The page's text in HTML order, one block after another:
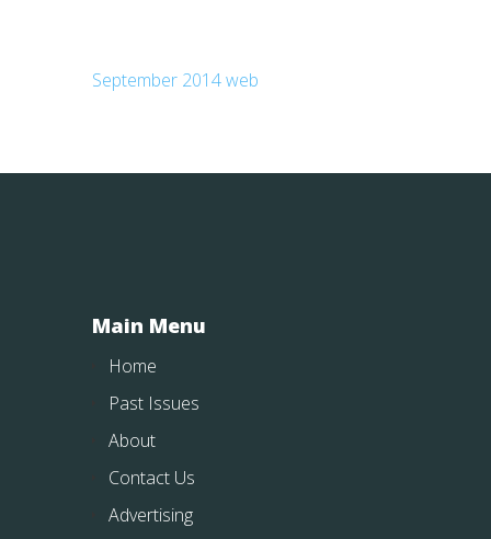
September 2014 web
Main Menu
Home
Past Issues
About
Contact Us
Advertising